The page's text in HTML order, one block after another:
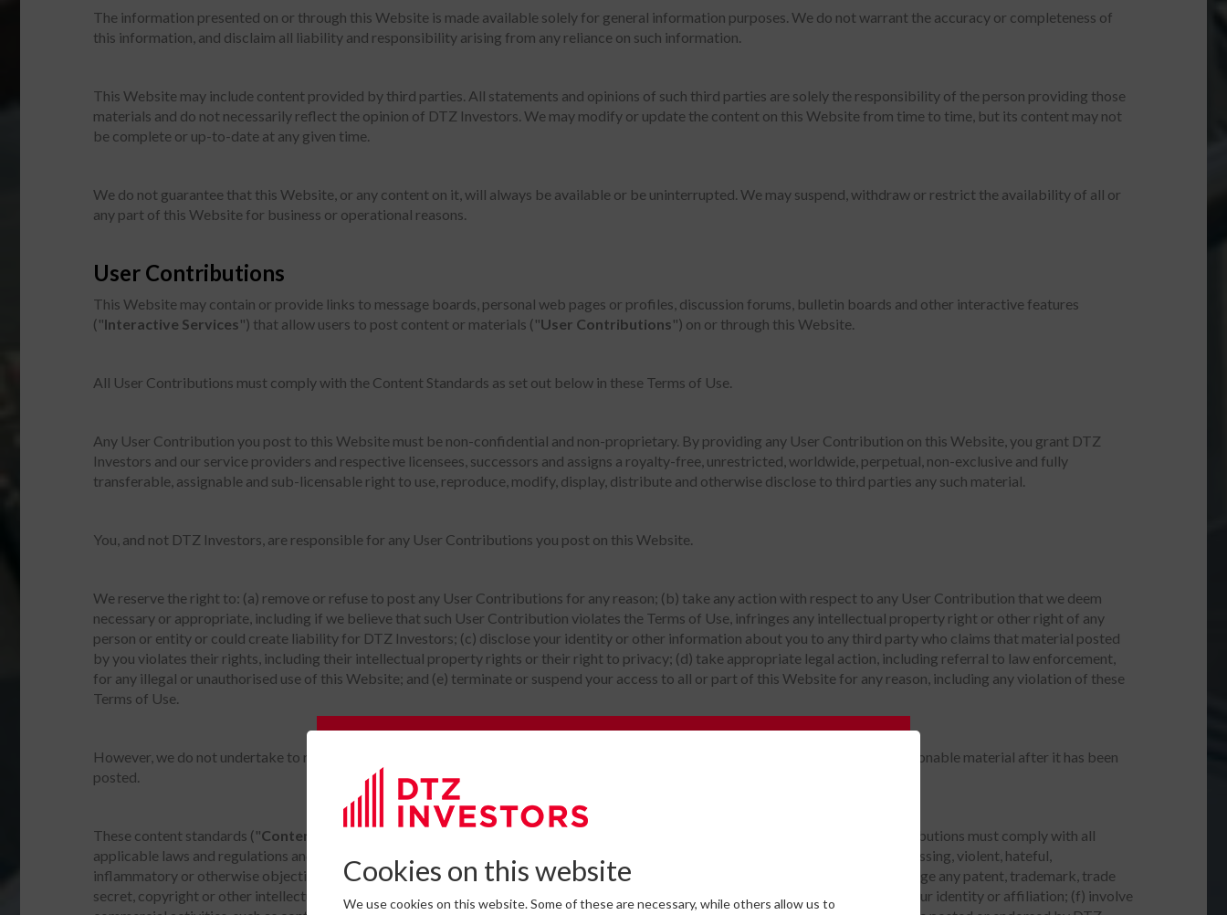
The information presented on or through this Website is made available solely for general information purposes. We do not warrant the accuracy or completeness of
this information, and disclaim all liability and responsibility arising from any reliance on such information.
This Website may include content provided by third parties. All statements and opinions of such third parties are solely the responsibility of the person providing those
materials and do not necessarily reflect the opinion of DTZ Investors. We may modify or update the content on this Website from time to time, but its content may not
be complete or up-to-date at any given time.
We do not guarantee that this Website, or any content on it, will always be available or be uninterrupted. We may suspend, withdraw or restrict the availability of all or
any part of this Website for business or operational reasons.
User Contributions
This Website may contain or provide links to message boards, personal web pages or profiles, discussion forums, bulletin boards and other interactive features
("Interactive Services") that allow users to post content or materials ("User Contributions") on or through this Website.
All User Contributions must comply with the Content Standards as set out below in these Terms of Use.
Any User Contribution you post to this Website must be non-confidential and non-proprietary. By providing any User Contribution on this Website, you grant DTZ
Investors and our service providers and respective licensees, successors and assigns a royalty-free, unrestricted, worldwide, perpetual, non-exclusive and fully
transferable, assignable and sub-licensable right to use, reproduce, modify, display, distribute and otherwise disclose to third parties any such material.
You, and not DTZ Investors, are responsible for any User Contributions you post on this Website.
We reserve the right to: (a) remove or refuse to post any User Contributions for any reason; (b) take any action with respect to any User Contribution that we deem
necessary or appropriate, including if we believe that such User Contribution violates the Terms of Use, infringes any intellectual property right or other right of any
person or entity or could create liability for DTZ Investors; (c) disclose your identity or other information about you to any third party who claims that material posted
by you violates their rights, including their intellectual property rights or their right to privacy; (d) take appropriate legal action, including referral to law enforcement,
for any illegal or unauthorised use of this Website; and (e) terminate or suspend your access to all or part of this Website for any reason, including any violation of these
Terms of Use.
However, we do not undertake to review all material before it is posted on this Website and cannot ensure prompt removal of objectionable material after it has been
posted.
These content standards ("Content Standards
") apply to any and all User Contributions and use of Interactive Services. User Contributions must comply with all
applicable laws and regulations and must not: (a) contain any material which is defamatory, obscene, indecent, abusive, offensive, harassing, violent, hateful,
inflammatory or otherwise objectionable; (b) promote sexually explicit or pornographic material, violence, or discrimination; (c) infringe any patent, trademark, trade
secret, copyright or other intellectual property or other rights of any other person; (d) promote any illegal activity; (e) misrepresent your identity or affiliation; (f) involve
Cookies on this website
We use cookies on this website. Some of these are necessary, while others allow us to
Please complete the form below to subscribe to DTZ Investors' newsletter.